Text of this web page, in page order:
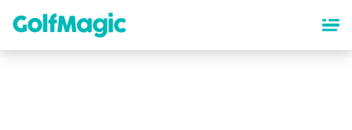
content